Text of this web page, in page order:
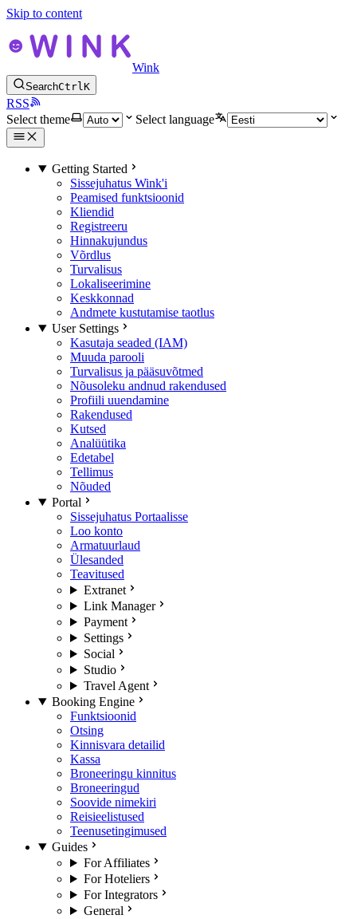
Skip to content
Wink
SearchCtrlK
RSS
Select theme
Select language
Getting Started
Sissejuhatus Wink'i
Peamised funktsioonid
Kliendid
Registreeru
Hinnakujundus
Võrdlus
Turvalisus
Lokaliseerimine
Keskkonnad
Andmete kustutamise taotlus
User Settings
Kasutaja seaded (IAM)
Muuda parooli
Turvalisus ja pääsuvõtmed
Nõusoleku andnud rakendused
Profiili uuendamine
Rakendused
Kutsed
Analüütika
Edetabel
Tellimus
Nõuded
Portal
Sissejuhatus Portaalisse
Loo konto
Armatuurlaud
Ülesanded
Teavitused
Extranet
Link Manager
Payment
Settings
Social
Studio
Travel Agent
Booking Engine
Funktsioonid
Otsing
Kinnisvara detailid
Kassa
Broneeringu kinnitus
Broneeringud
Soovide nimekiri
Reisieelistused
Teenusetingimused
Guides
For Affiliates
For Hoteliers
For Integrators
General